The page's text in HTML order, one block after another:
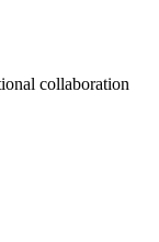
collaboration